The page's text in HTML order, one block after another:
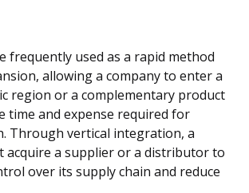
frequently used as a rapid method
allowing a company to enter a
region or a complementary product
time and expense required for
Through vertical integration, a
acquire a supplier or a distributor to
over its supply chain and reduce